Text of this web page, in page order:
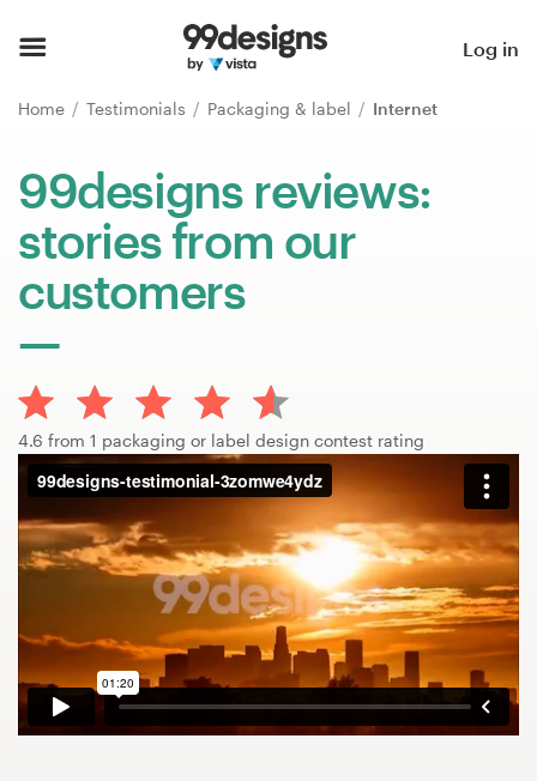
Log in
Home Testimonials Packaging & label Internet
99designs reviews:
stories from our
customers
4.6 from 1 packaging or label design contest rating
Browse categories
How it works
Find a designer
Inspiration
99designs Pro
Design
services
Design contests
Find a designer
Discover inspiration